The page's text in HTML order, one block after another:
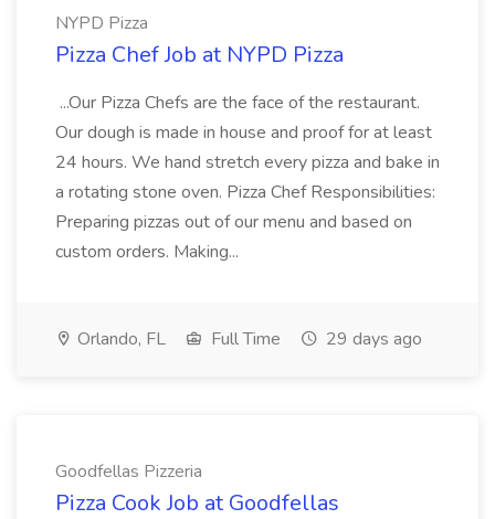
NYPD Pizza
Pizza Chef Job at NYPD Pizza
...Our Pizza Chefs are the face of the restaurant.
Our dough is made in house and proof for at least
24 hours. We hand stretch every pizza and bake in
a rotating stone oven. Pizza Chef Responsibilities:
Preparing pizzas out of our menu and based on
custom orders. Making...
Orlando, FL Full Time 29 days ago
Goodfellas Pizzeria
Pizza Cook Job at Goodfellas